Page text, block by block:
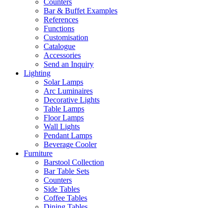
Counters
Bar & Buffet Examples
References
Functions
Customisation
Catalogue
Accessories
Send an Inquiry
Lighting
Solar Lamps
Arc Luminaires
Decorative Lights
Table Lamps
Floor Lamps
Wall Lights
Pendant Lamps
Beverage Cooler
Furniture
Barstool Collection
Bar Table Sets
Counters
Side Tables
Coffee Tables